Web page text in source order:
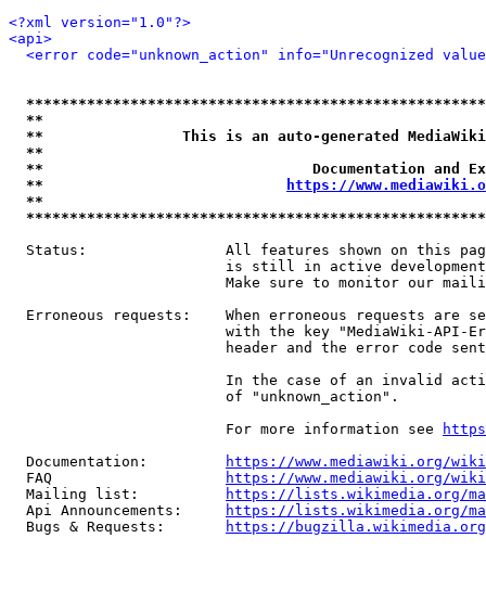
<?xml version="1.0"?>
<api>
<error code="unknown_action" info="Unrecognized
**
**                This is an auto-generated
**
**                               Documentation
**
https://
**
Status:                All features shown on this
is still in active
Make sure to monitor our
Erroneous requests:    When erroneous requests are
with the key "MediaWiki-API-
header and the error code
In the case of an invalid
                         of "unknown_action".
                         For more information see
  Documentation:
https://www.mediawiki.org/
  FAQ
https://www.mediawiki.org/
  Mailing list:
https://lists.wikimedia.org/
  Api Announcements:
https://lists.wikimedia.org/
  Bugs & Requests:
https://bugzilla.wikimedia.org/